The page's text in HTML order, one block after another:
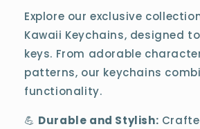
Explore our exclusive
Kawaii Keychains, designed
keys. From adorable
patterns, our keychains
functionality.
💪 Durable and Stylish: